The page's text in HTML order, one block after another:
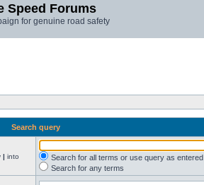
Speed Forums
for genuine road safety
Search query
| into
Search for all terms or use query as entered
Search for any terms